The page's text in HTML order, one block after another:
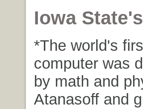
Iowa
*The world's
computer was
by math and
Atanasoff and